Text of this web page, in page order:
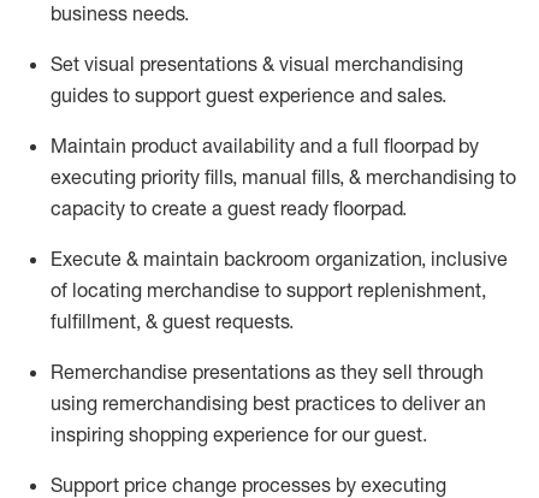
business needs.
Set visual presentations & visual merchandising
guides to support guest experience and sales.
Maintain product availability and a full floorpad by
executing priority fills, manual fills, & merchandising to
capacity to create a guest ready floorpad.
Execute & maintain backroom organization, inclusive
of locating merchandise to support replenishment,
fulfillment, & guest requests.
Remerchandise presentations as they sell through
using remerchandising best practices to deliver an
inspiring shopping experience for ourguest.
Support price change processes by executing